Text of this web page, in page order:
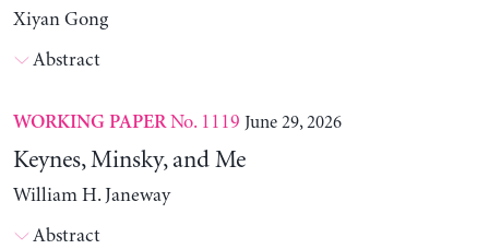
Xiyan Gong
Abstract
WORKING PAPERNo. 1119 June 29, 2026
Keynes, Minsky, and Me
William H. Janeway
Abstract